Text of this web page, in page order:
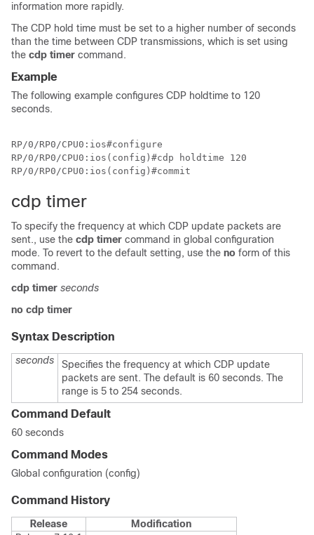
information more rapidly.
The CDP hold time must be set to a higher number of seconds
than the time between CDP transmissions, which is set using
the cdp timer command.
Example
The following example configures CDP holdtime to 120
seconds.
RP/0/RP0/CPU0:ios#configure
RP/0/RP0/CPU0:ios(config)#cdp holdtime 120
RP/0/RP0/CPU0:ios(config)#commit
cdp timer
To specify the frequency at which CDP update packets are
sent., use the cdp timer command in global configuration
mode. To revert to the default setting, use the no form of this
command.
cdp timer seconds
no cdp timer
Syntax Description
seconds
Specifies the frequency at which CDP update
packets are sent. The default is 60 seconds. The
range is 5 to 254 seconds.
Command Default
60 seconds
Command Modes
Global configuration (config)
Command History
Release
Modification